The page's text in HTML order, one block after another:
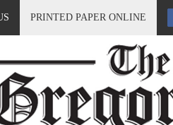
PRINTED PAPER ONLINE